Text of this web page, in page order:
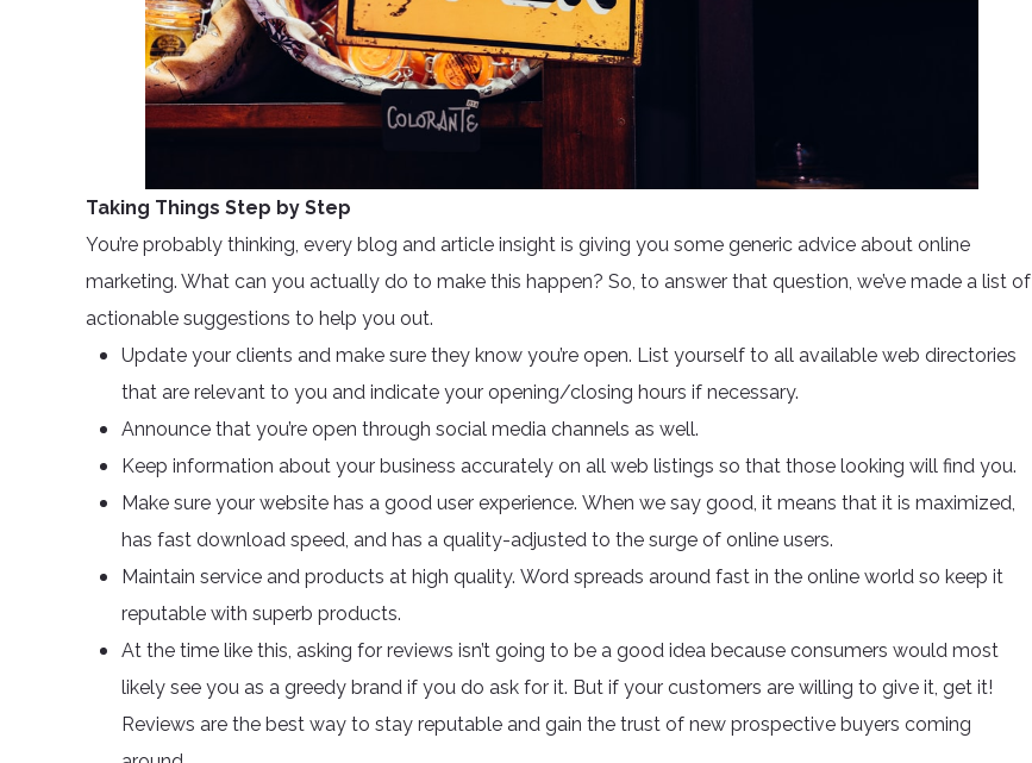
Taking Things Step by Step
You’re probably thinking, every blog and article insight is giving you some generic advice about online
marketing. What can you actually do to make this happen? So, to answer that question, we’ve made a list of
actionable suggestions to help you out.
Update your clients and make sure they know you’re open. List yourself to all available web directories
that are relevant to you and indicate your opening/closing hours if necessary.
Announce that you’re open through social media channels as well.
Keep information about your business accurately on all web listings so that those looking will find you.
Make sure your website has a good user experience. When we say good, it means that it is maximized,
has fast download speed, and has a quality-adjusted to the surge of online users.
Maintain service and products at high quality. Word spreads around fast in the online world so keep it
reputable with superb products.
At the time like this, asking for reviews isn’t going to be a good idea because consumers would most
likely see you as a greedy brand if you do ask for it. But if your customers are willing to give it, get it!
Reviews are the best way to stay reputable and gain the trust of new prospective buyers coming